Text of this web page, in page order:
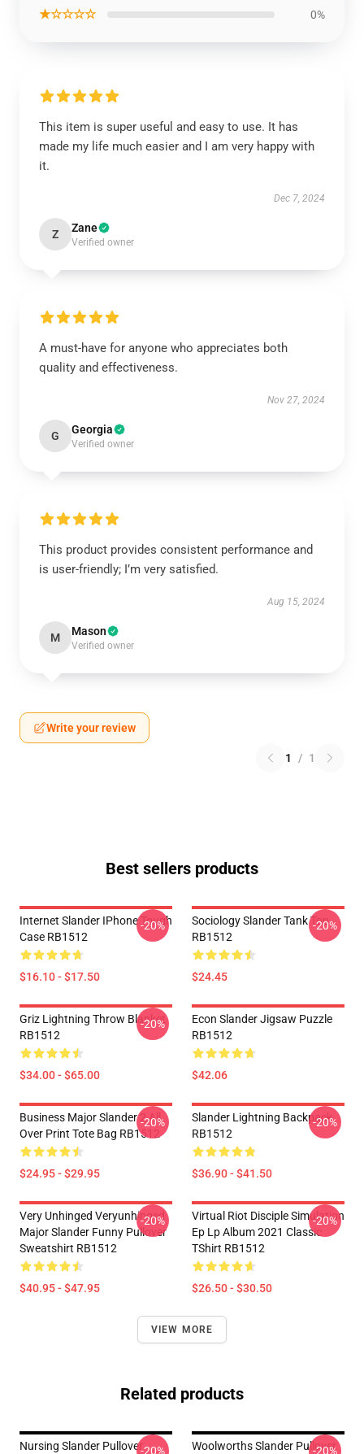
★☆☆☆☆ 0%
This item is super useful and easy to use. It has
made my life much easier and I am very happy with
it.
Dec 7, 2024
Z Zane
Verified owner
A must-have for anyone who appreciates both
quality and effectiveness.
Nov 27, 2024
G Georgia
Verified owner
This product provides consistent performance and
is user-friendly; I’m very satisfied.
Aug 15, 2024
M Mason
Verified owner
Write your review
1 / 1
Best sellers products
Internet Slander IPhone Tough
Case RB1512
$16.10 - $17.50
-20%
Sociology Slander Tank Top
RB1512
$24.45
-20%
Griz Lightning Throw Blanket
RB1512
$34.00 - $65.00
-20%
Econ Slander Jigsaw Puzzle
RB1512
$42.06
Business Major Slander 2 All
Over Print Tote Bag RB1512
$24.95 - $29.95
-20%
Slander Lightning Backpack
RB1512
$36.90 - $41.50
-20%
Very Unhinged Veryunhinged
Major Slander Funny Pullover
Sweatshirt RB1512
$40.95 - $47.95
-20%
Virtual Riot Disciple Simulation
Ep Lp Album 2021 Classic
TShirt RB1512
$26.50 - $30.50
-20%
VIEW MORE
Related products
Nursing Slander Pullover-20%
Woolworths Slander Pullover
-20%